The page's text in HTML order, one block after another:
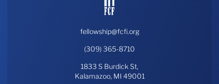
fellowship@fcfi.org
(309) 365-8710
1833 S Burdick St,
Kalamazoo, MI 49001